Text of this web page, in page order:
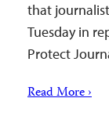
that
Tuesday in
Protect
Read More ›